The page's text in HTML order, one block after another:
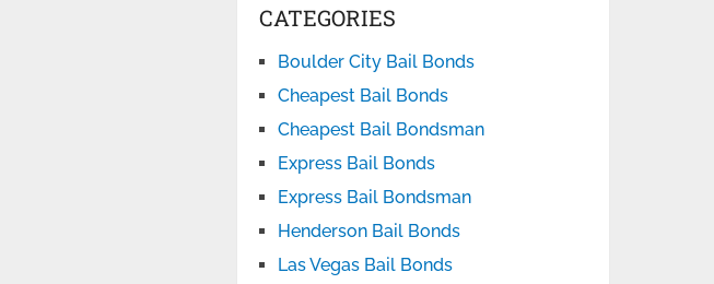
CATEGORIES
Boulder City Bail Bonds
Cheapest Bail Bonds
Cheapest Bail Bondsman
Express Bail Bonds
Express Bail Bondsman
Henderson Bail Bonds
Las Vegas Bail Bonds